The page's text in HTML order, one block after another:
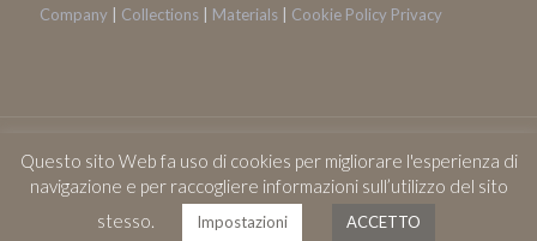
Company
Collections Materials Cookie Policy Privacy
© 2017 Italia Living. All Rights Reserved. Design by Onibur C&A
Questo sito Web fa uso di cookies per migliorare l'esperienza di
navigazione e per raccogliere informazioni sull’utilizzo del sito
stesso.
Impostazioni ACCETTO